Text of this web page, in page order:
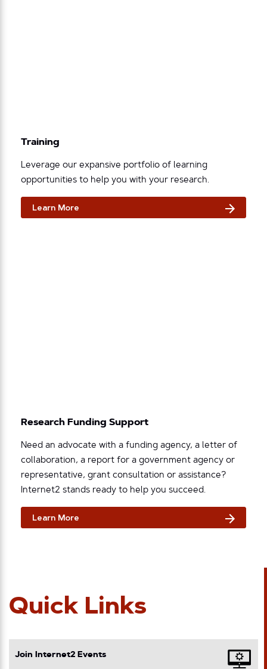
Training
Leverage our expansive portfolio of learning
opportunities to help you with your research.
Learn More
Research Funding Support
Need an advocate with a funding agency, a letter of
collaboration, a report for a government agency or
representative, grant consultation or assistance?
Internet2 stands ready to help you succeed.
Learn More
Quick Links
Join Internet2 Events